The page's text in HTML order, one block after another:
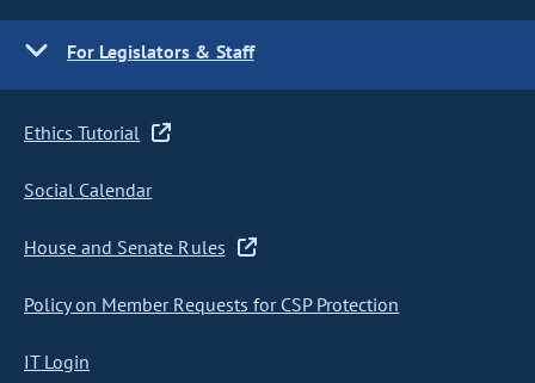
For Legislators & Staff
Ethics Tutorial
Social Calendar
House and Senate Rules
Policy on Member Requests for CSP Protection
IT Login